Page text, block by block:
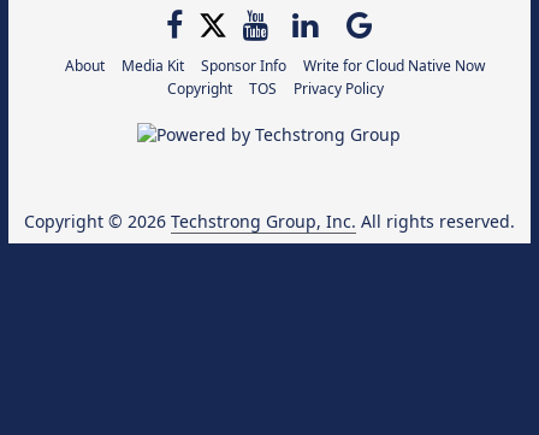
About Media Kit Sponsor Info
Write for Cloud Native Now
Copyright
TOS Privacy Policy
Copyright © 2026 Techstrong Group, Inc. All rights reserved.